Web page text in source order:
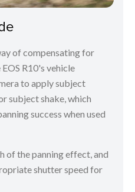
of compensating for
R10's vehicle
to apply subject
subject shake, which
success when used
of the panning effect, and
shutter speed for